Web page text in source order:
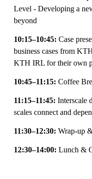
Level - Developing a
beyond
10:15–10:45: Case
business cases from
KTH IRL for their own
10:45–11:15: Coffee
11:15–11:45: Interscale
scales connect and
11:30–12:30: Wrap-up
12:30–14:00: Lunch &